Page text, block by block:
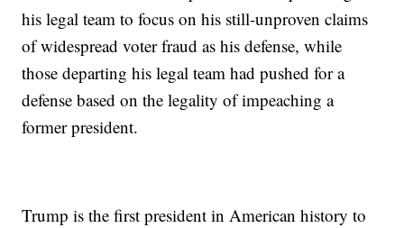
his legal team to focus on his still-unproven claims
of widespread voter fraud as his defense, while
those departing his legal team had pushed for a
defense based on the legality of impeaching a
former president.
Trump is the first president in American history to